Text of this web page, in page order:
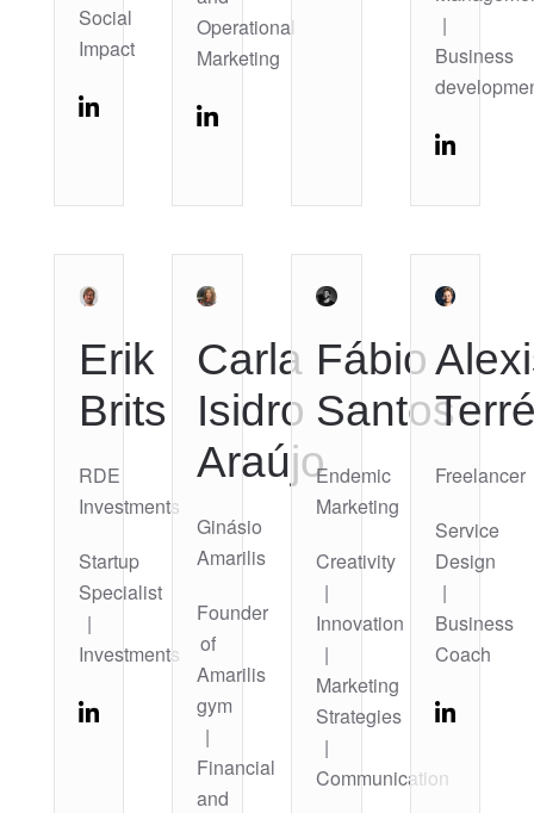
Social
Impact
Operational
Marketing
|
Business
Erik
Brits
RDE
Investments
Startup
Specialist
|
Investments
Carla
Isidro
Araújo
Ginásio
Amarilis
Founder
of
Amarilis
gym
|
Financial
and
Fábio
Santos
Endemic
Marketing
Creativity
|
Innovation
|
Marketing
Strategies
|
Communication
Freelancer
Service
Design
|
Business
Coach